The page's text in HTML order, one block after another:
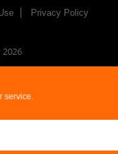
service.
Privacy Policy
2026